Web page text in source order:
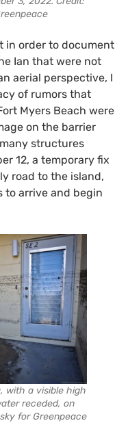
in order to document
Ian that were not
aerial perspective, I
of rumors that
Myers Beach were
on the barrier
structures
12, a temporary fix
road to the island,
to arrive and begin
with a visible high
receded, on
for Greenpeace